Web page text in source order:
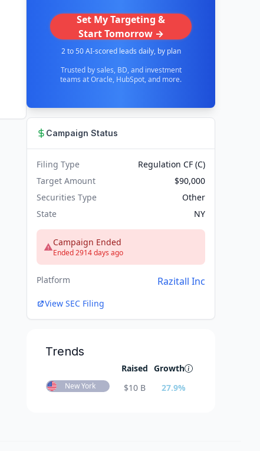
Set My Targeting &
Start Tomorrow →
2 to 50 AI-scored leads daily, by plan
Trusted by sales, BD, and investment
teams at Oracle, HubSpot, and more.
Campaign Status
Filing Type
Regulation CF (C)
Target Amount
$90,000
Securities Type
Other
State
NY
Campaign Ended
Ended 2914 days ago
Platform Razitall Inc
View SEC Filing
Trends
Raised Growth
New York $10 B 27.9%